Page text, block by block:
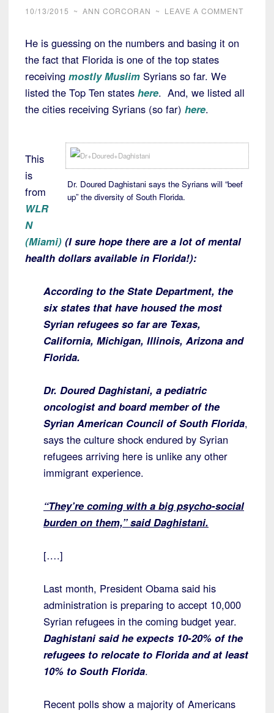
10/13/2015 ~ ANN CORCORAN ~ LEAVE A COMMENT
He is guessing on the numbers and basing it on
the fact that Florida is one of the top states
receiving mostly Muslim Syrians so far. We
listed the Top Ten states here. And, we listed all
the cities receiving Syrians (so far) here.
Dr. Doured Daghistani says the Syrians will “beef
up” the diversity of South Florida.
This
is
from
WLR
N
(Miami) (I sure hope there are a lot of mental
health dollars available in Florida!):
According to the State Department, the
six states that have housed the most
Syrian refugees so far are Texas,
California, Michigan, Illinois, Arizona and
Florida.
Dr. Doured Daghistani, a pediatric
oncologist and board member of the
Syrian American Council of South Florida,
says the culture shock endured by Syrian
refugees arriving here is unlike any other
immigrant experience.
“They’re coming with a big psycho-social
burden on them,” said Daghistani.
[….]
Last month, President Obama said his
administration is preparing to accept 10,000
Syrian refugees in the coming budget year.
Daghistani said he expects 10-20% of the
refugees to relocate to Florida and at least
10% to South Florida.
Recent polls show a majority of Americans